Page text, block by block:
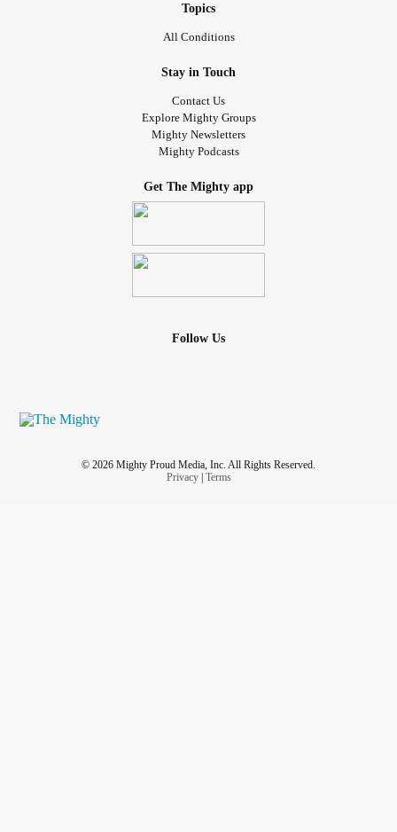
Topics
All Conditions
Stay in Touch
Contact Us
Explore Mighty Groups
Mighty Newsletters
Mighty Podcasts
Get The Mighty app
Follow Us
© 2026 Mighty Proud Media, Inc. All Rights Reserved.
Privacy| Terms